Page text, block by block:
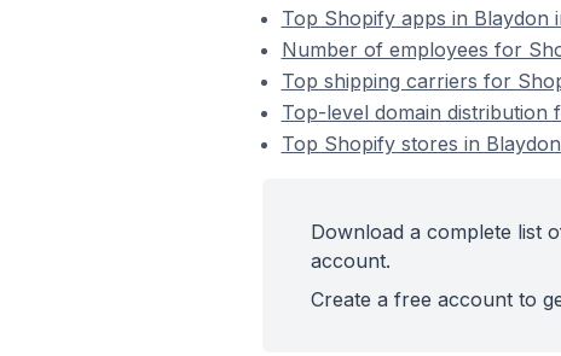
Top Shopify apps in Blaydon
Number of employees for
Top shipping carriers for
Top-level domain distribution
Top Shopify stores in
Download a complete list
account.
Create a free account to